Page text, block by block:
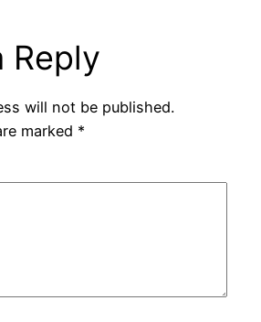
Reply
will not be published.
marked *